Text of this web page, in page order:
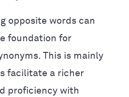
opposite words can
foundation for
This is mainly
facilitate a richer
proficiency with